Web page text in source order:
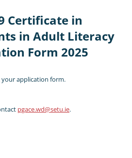
Certificate in
in Adult Literacy
Form 2025
application form.
pgace.wd@setu.ie.